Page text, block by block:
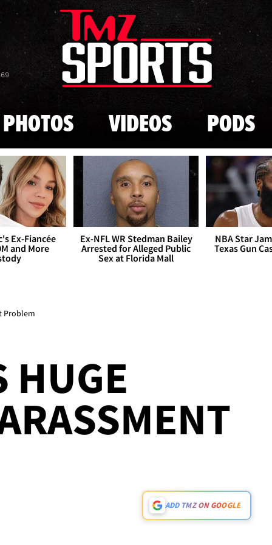
Skip to main content
PHOTOS VIDEOS PODS
Ex-Fiancée
and More
Ex-NFL WR Stedman Bailey
Arrested for Alleged Public
Sex at Florida Mall
NBA Star
Texas Gun
Problem
HUGE
ADD TMZ ON GOOGLE